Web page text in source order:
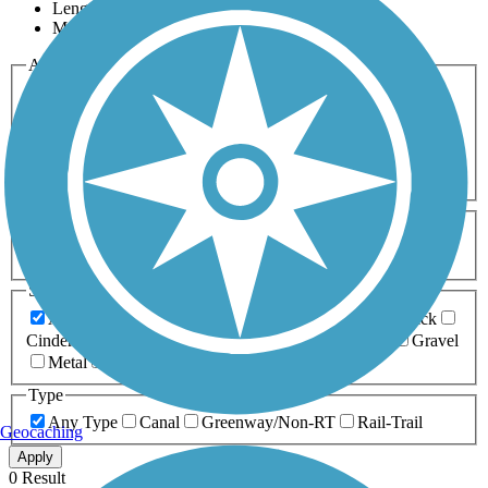
Length
Most Popular
Activities
Any Activity
Bike Birding
Cross Country
Dog Walking Fishing Geocaching
Hiking
Horseback Riding
Inline Skating
Mountain Biking
Running
Snowmobiling Walking
Wheelchair
Accessible
Length
Any Length
0-5 Miles 5-10 Miles
10-20 Miles
20+ Miles
Surfaces
Any Surface
Asphalt Ballast Boardwalk
Brick
Cinder
Crushed Stone Dirt
Gravel
Metal
Type
Any Type
Canal Greenway/Non-RT Rail-Trail
Apply
0 Result
Geocaching